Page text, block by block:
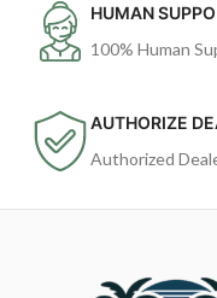
HUMAN
100% Human
AUTHORIZE
Authorized